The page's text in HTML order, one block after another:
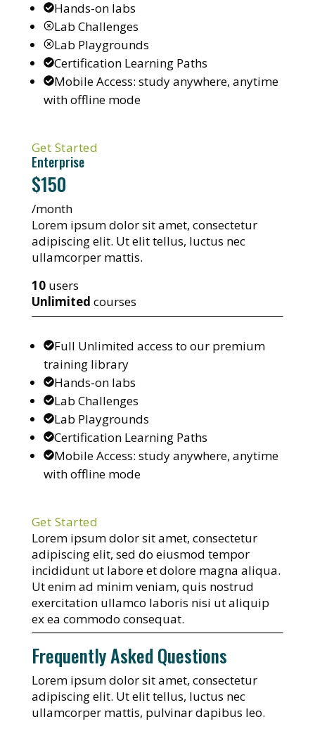
Hands-on labs
Lab Challenges
Lab Playgrounds
Certification Learning Paths
Mobile Access: study anywhere, anytime
with offline mode
Get Started
Enterprise
$150
/month
Lorem ipsum dolor sit amet, consectetur
adipiscing elit. Ut elit tellus, luctus nec
ullamcorper mattis.
10users
Unlimited courses
Full Unlimited access to our premium
training library
Hands-on labs
Lab Challenges
Lab Playgrounds
Certification Learning Paths
Mobile Access: study anywhere, anytime
with offline mode
Get Started
Lorem ipsum dolor sit amet, consectetur
adipiscing elit, sed do eiusmod tempor
incididunt ut labore et dolore magna aliqua.
Ut enim ad minim veniam, quis nostrud
exercitation ullamco laboris nisi ut aliquip
ex ea commodo consequat.
Frequently Asked Questions
Lorem ipsum dolor sit amet, consectetur
adipiscing elit. Ut elit tellus, luctus nec
ullamcorper mattis, pulvinar dapibus leo.